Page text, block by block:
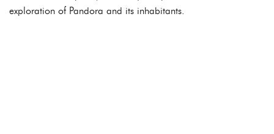
exploration of Pandora and its inhabitants.